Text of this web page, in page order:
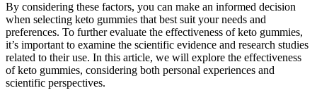
By considering these factors, you can make an informed decision
when selecting keto gummies that best suit your needs and
preferences. To further evaluate the effectiveness of keto gummies,
it’s important to examine the scientific evidence and research studies
related to their use. In this article, we will explore the effectiveness
of keto gummies, considering both personal experiences and
scientific perspectives.